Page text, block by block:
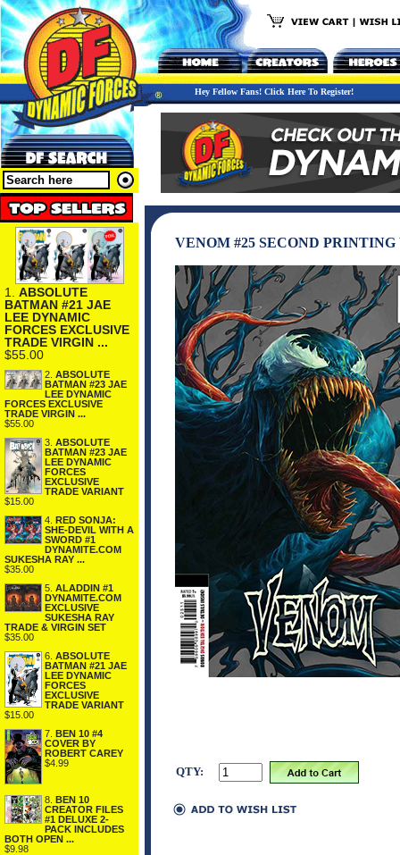
Hey Fellow Fans! Click Here To Register!
1. ABSOLUTE
BATMAN #21 JAE
LEE DYNAMIC
FORCES EXCLUSIVE
TRADE VIRGIN ...
$55.00
2. ABSOLUTE
BATMAN #23 JAE
LEE DYNAMIC
FORCES EXCLUSIVE
TRADE VIRGIN ...
$55.00
3. ABSOLUTE
BATMAN #23 JAE
LEE DYNAMIC
FORCES
EXCLUSIVE
TRADE VARIANT
$15.00
4. RED SONJA:
SHE-DEVIL WITH A
SWORD #1
DYNAMITE.COM
SUKESHA RAY ...
$35.00
5. ALADDIN #1
DYNAMITE.COM
EXCLUSIVE
SUKESHA RAY
TRADE & VIRGIN SET
$35.00
6. ABSOLUTE
BATMAN #21 JAE
LEE DYNAMIC
FORCES
EXCLUSIVE
TRADE VARIANT
$15.00
7. BEN 10 #4
COVER BY
ROBERT CAREY
$4.99
8. BEN 10
CREATOR FILES
#1 DELUXE 2-
PACK INCLUDES
BOTH OPEN ...
$9.98
VENOM #25 SECOND
QTY: